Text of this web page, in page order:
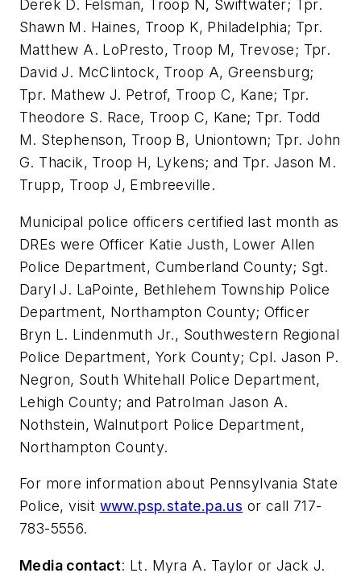
Derek D. Felsman, Troop N, Swiftwater; Tpr.
Shawn M. Haines, Troop K, Philadelphia; Tpr.
Matthew A. LoPresto, Troop M, Trevose; Tpr.
David J. McClintock, Troop A,Greensburg;
Tpr. Mathew J. Petrof, Troop C, Kane; Tpr.
Theodore S. Race, Troop C, Kane; Tpr. Todd
M. Stephenson, Troop B, Uniontown; Tpr.John
G. Thacik, Troop H, Lykens; and Tpr. Jason M.
Trupp, Troop J, Embreeville.
Municipal police officers certified last month as
DREs were Officer Katie Justh, Lower Allen
Police Department, Cumberland County; Sgt.
Daryl J. LaPointe, Bethlehem Township Police
Department, Northampton County; Officer
Bryn L. Lindenmuth Jr., Southwestern Regional
Police Department, York County; Cpl. Jason P.
Negron, South Whitehall Police Department,
Lehigh County; and Patrolman Jason A.
Nothstein,Walnutport Police Department,
Northampton County.
For more information about Pennsylvania State
Police, visit www.psp.state.pa.us or call 717-
783-5556.
Media contact: Lt. Myra A. Taylor or Jack J.